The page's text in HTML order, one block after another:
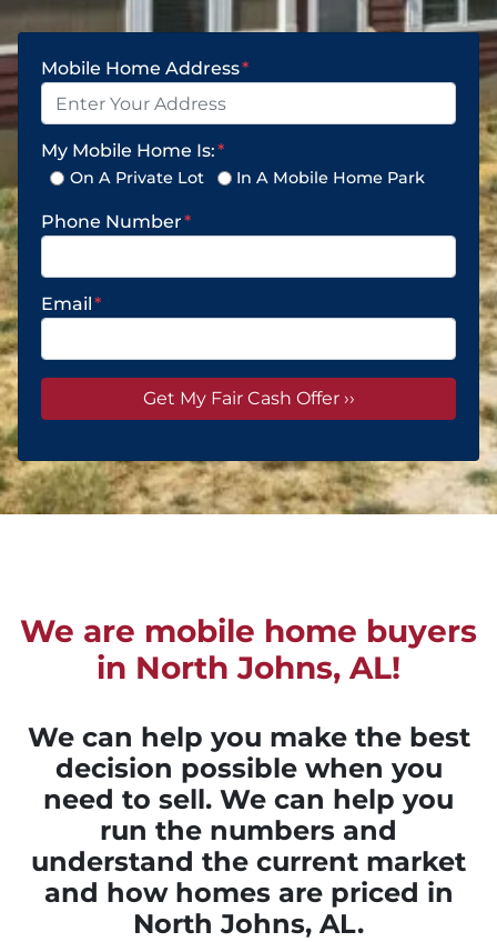
Mobile Home Address*
My Mobile Home Is:*
On A Private Lot In A Mobile Home Park
Phone Number*
Email*
We are mobile home buyers
in North Johns, AL!
We can help you make the best
decision possible when you
need to sell. We can help you
run the numbers and
understand the current market
and how homes are priced in
North Johns, AL.